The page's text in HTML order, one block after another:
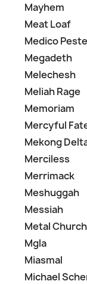
Mayhem
Meat Loaf
Medico Peste
Megadeth
Melechesh
Meliah Rage
Memoriam
Mercyful
Mekong
Merciless
Merrimack
Meshuggah
Messiah
Metal Church
Mgla
Miasmal
Michael